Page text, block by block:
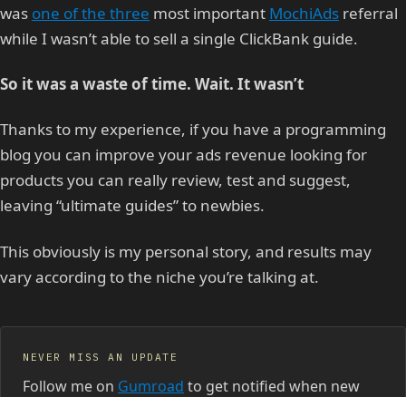
was one of the three most important MochiAds referral
while I wasn’t able to sell a single ClickBank guide.
So it was a waste of time. Wait. It wasn’t
Thanks to my experience, if you have a programming
blog you can improve your ads revenue looking for
products you can really review, test and suggest,
leaving “ultimate guides” to newbies.
This obviously is my personal story, and results may
vary according to the niche you’re talking at.
NEVER MISS AN UPDATE
Follow me on Gumroad to get notified when new